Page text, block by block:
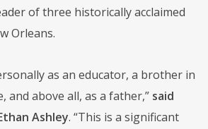
of three historically acclaimed
Orleans.
as an educator, a brother in
and above all, as a father,” said
Ashley. “This is a significant